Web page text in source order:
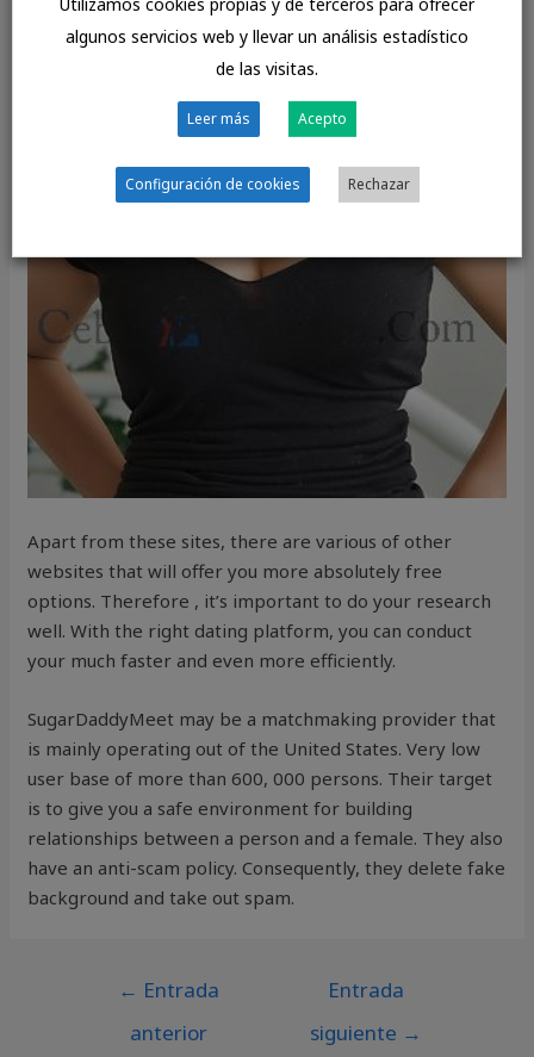
Apart from these sites, there are various of other
websites that will offer you more absolutely free
options. Therefore , it’s important to do your research
well. With the right dating platform, you can conduct
your much faster and even more efficiently.
SugarDaddyMeet may be a matchmaking provider that
is mainly operating out of the United States. Very low
user base of more than 600, 000 persons. Their target
is to give you a safe environment for building
relationships between a person and a female. They also
have an anti-scam policy. Consequently, they delete fake
background and take out spam.
← Entrada
anterior
Entrada
siguiente →
algunos servicios web y llevar un análisis estadístico
de las visitas.
Leer más Acepto
Configuración de cookies Rechazar